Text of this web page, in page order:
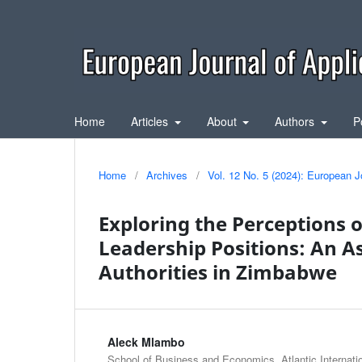
Home Articles About Authors
Home / Archives / Vol. 12 No. 5 (2024): European
Exploring the Perceptions
Leadership Positions: An
Authorities in Zimbabwe
Aleck Mlambo